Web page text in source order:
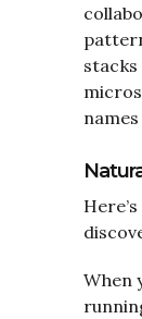
stacks
When